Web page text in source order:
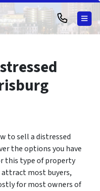
to sell a distressed
the options you have
this type of property
attract most buyers,
for most owners of